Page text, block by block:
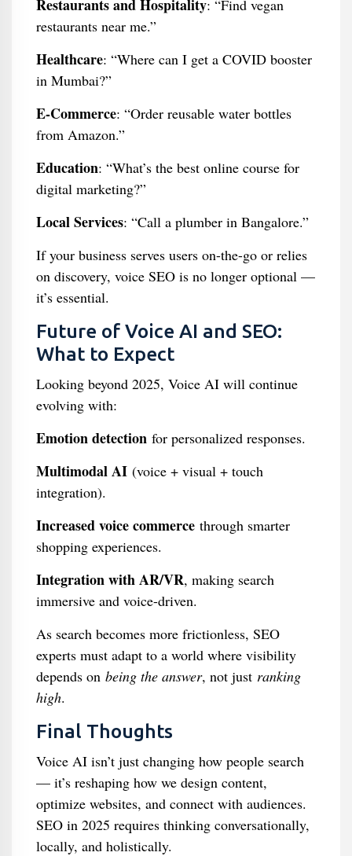
Restaurants and Hospitality: “Find vegan
restaurants near me.”
Healthcare: “Where can I get a COVID booster
in Mumbai?”
E-Commerce: “Order reusable water bottles
from Amazon.”
Education: “What’s the best online course for
digital marketing?”
Local Services: “Call a plumber in Bangalore.”
If your business serves users on-the-go or relies
on discovery, voice SEO is no longer optional —
it’s essential.
Future of Voice AI and SEO:
What to Expect
Looking beyond 2025, Voice AI will continue
evolving with:
Emotion detectionfor personalized responses.
Multimodal AI(voice + visual + touch
integration).
Increased voice commercethrough smarter
shopping experiences.
Integration with AR/VR, making search
immersive and voice-driven.
As search becomes more frictionless, SEO
experts must adapt to a world where visibility
depends on being the answer, not just ranking
high.
Final Thoughts
Voice AI isn’t just changing how people search
— it’s reshaping how we design content,
optimize websites, and connect with audiences.
SEO in 2025 requires thinking conversationally,
locally, and holistically.